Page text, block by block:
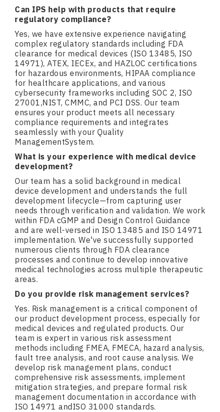
Can IPS help with products that require
regulatory compliance?
Yes, we have extensive experience navigating
complex regulatory standards including FDA
clearance for medical devices (ISO 13485, ISO
14971), ATEX, IECEx, and HAZLOC certifications
for hazardous environments, HIPAA compliance
for healthcare applications, and various
cybersecurity frameworks including SOC 2, ISO
27001,NIST, CMMC, and PCI DSS. Our team
ensures your product meets all necessary
compliance requirements and integrates
seamlessly with your Quality
ManagementSystem.
What is your experience with medical device
development?
Our team has a solid background in medical
device development and understands the full
development lifecycle—from capturing user
needs through verification and validation. We work
within FDA cGMP and Design Control Guidance
and are well-versed in ISO 13485 and ISO 14971
implementation. We've successfully supported
numerous clients through FDA clearance
processes and continue to develop innovative
medical technologies across multiple therapeutic
areas.
Do you provide risk management services?
Yes. Risk management is a critical component of
our product development process, especially for
medical devices and regulated products. Our
team is expert in various risk assessment
methods including FMEA, FMECA, hazard analysis,
fault tree analysis, and root cause analysis. We
develop risk management plans, conduct
comprehensive risk assessments, implement
mitigation strategies, and prepare formal risk
management documentation in accordance with
ISO 14971 andISO 31000 standards.